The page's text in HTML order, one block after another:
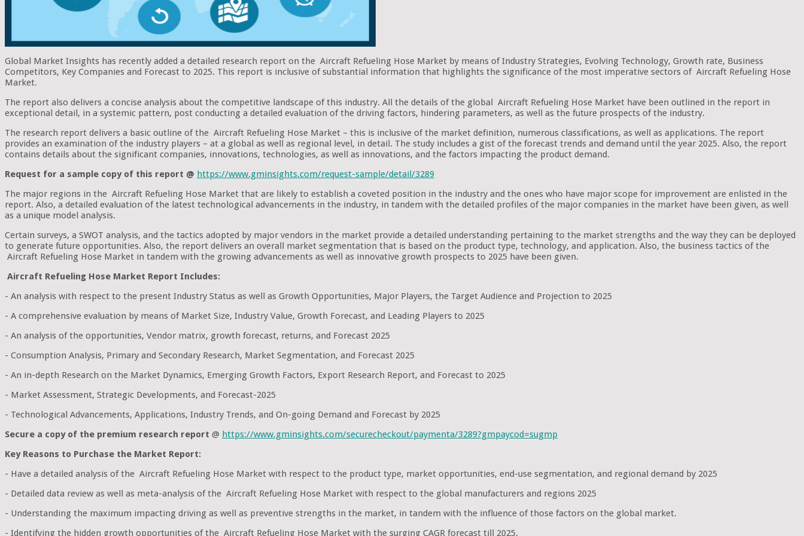
Global Market Insights has recently added a detailed research report on the Aircraft Refueling Hose Market by means of Industry Strategies, Evolving Technology, Growth rate, Business
Competitors, Key Companies and Forecast to 2025. This report is inclusive of substantial information that highlights the significance of the most imperative sectors of Aircraft Refueling Hose
Market.
The report also delivers a concise analysis about the competitive landscape of this industry. All the details of the global Aircraft Refueling Hose Market have been outlined in the report in
exceptional detail, in a systemic pattern, post conducting a detailed evaluation of the driving factors, hindering parameters, as well as the future prospects of the industry.
The research report delivers a basic outline of the Aircraft Refueling Hose Market – this is inclusive of the market definition, numerous classifications, as well as applications. The report
provides an examination of the industry players – at a global as well as regional level, in detail. The study includes a gist of the forecast trends and demand until the year 2025. Also, the report
contains details about the significant companies, innovations, technologies, as well as innovations, and the factors impacting the product demand.
Request for a sample copy of this report @ https://www.gminsights.com/request-sample/detail/3289
The major regions in the Aircraft Refueling Hose Market that are likely to establish a coveted position in the industry and the ones who have major scope for improvement are enlisted in the
report. Also, a detailed evaluation of the latest technological advancements in the industry, in tandem with the detailed profiles of the major companies in the market have been given, as well
as a unique model analysis.
Certain surveys, a SWOT analysis, and the tactics adopted by major vendors in the market provide a detailed understanding pertaining to the market strengths and the way they can be deployed
to generate future opportunities. Also, the report delivers an overall market segmentation that is based on the product type, technology, and application. Also, the business tactics of the
Aircraft Refueling Hose Market in tandem with the growing advancements as well as innovative growth prospects to 2025 have been given.
Aircraft Refueling Hose Market Report Includes:
- An analysis with respect to the present Industry Status as well as Growth Opportunities, Major Players, the Target Audience and Projection to 2025
- A comprehensive evaluation by means of Market Size, Industry Value, Growth Forecast, and Leading Players to 2025
- An analysis of the opportunities, Vendor matrix, growth forecast, returns, and Forecast 2025
- Consumption Analysis, Primary and Secondary Research, Market Segmentation, and Forecast 2025
- An in-depth Research on the Market Dynamics, Emerging Growth Factors, Export Research Report, and Forecast to 2025
- Market Assessment, Strategic Developments, and Forecast-2025
- Technological Advancements, Applications, Industry Trends, and On-going Demand and Forecast by 2025
Secure a copy of the premium research report @ https://www.gminsights.com/securecheckout/paymenta/3289?gmpaycod=sugmp
Key Reasons to Purchase the Market Report:
- Have a detailed analysis of the Aircraft Refueling Hose Market with respect to the product type, market opportunities, end-use segmentation, and regional demand by 2025
- Detailed data review as well as meta-analysis of the Aircraft Refueling Hose Market with respect to the global manufacturers and regions 2025
- Understanding the maximum impacting driving as well as preventive strengths in the market, in tandem with the influence of those factors on the global market.
- Identifying the hidden growth opportunities of the Aircraft Refueling Hose Market with the surging CAGR forecast till 2025.